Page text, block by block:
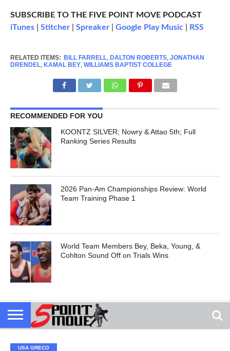
SUBSCRIBE TO THE FIVE POINT MOVE PODCAST
iTunes| Stitcher| Spreaker| Google Play Music| RSS
RELATED ITEMS: BILL FARRELL, DALTON ROBERTS, JONATHAN
DRENDEL, KAMAL BEY, WILLIAMS BAPTIST COLLEGE
RECOMMENDED FOR YOU
KOONTZ SILVER; Nowry & Attao 5th; Full
Ranking Series Results
2026 Pan-Am Championships Review: World
Team Training Phase 1
World Team Members Bey, Beka, Young, &
Cohlton Sound Off on Trials Wins
USA GRECO